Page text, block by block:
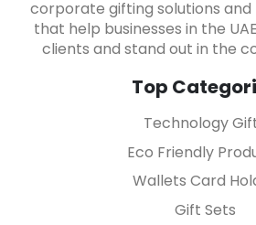
corporate gifting solutions
that help businesses in the
clients and stand out in the
Top
Technology
Eco Friendly
Wallets Card
Gift Sets